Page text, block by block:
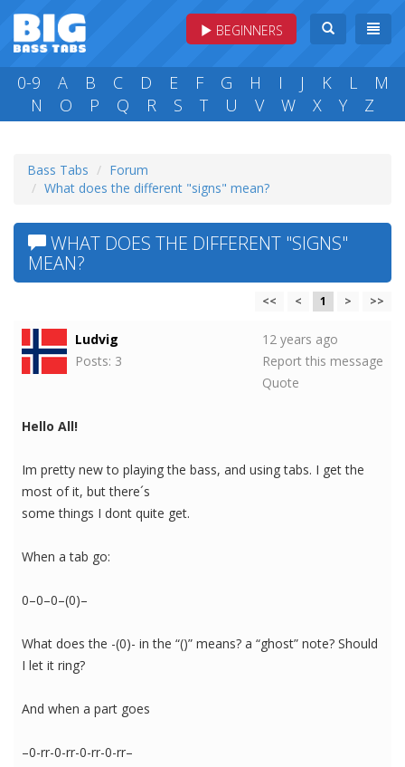
BEGINNERS
0-9 A B C D E F G H I J K L
M
N
O P Q R S T U V W X Y Z
Bass Tabs
Forum
What does the different "signs" mean?
WHAT DOES THE DIFFERENT "SIGNS"
MEAN?
<< < 1 > >>
Ludvig
Posts: 3
12 years ago
Report this message
Quote
Hello All!
Im pretty new to playing the bass, and using tabs. I get the
most of it, but there´s
some things I dont quite get.
When a tab go:
0–0–0–(0)–
What does the -(0)- in the “()” means? a “ghost” note? Should
I let it ring?
And when a part goes
–0-rr-0-rr-0-rr-0-rr–